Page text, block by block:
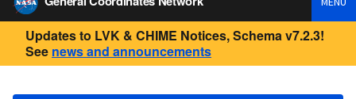
Updates to LVK & CHIME Notices, Schema v7.2.3!
See news and announcements